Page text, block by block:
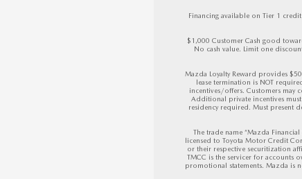
Financing available on Tier 1
$1,000 Customer Cash good
No cash value. Limit one
Mazda Loyalty Reward provides
lease termination is NOT
incentives/offers. Customers
Additional private incentives
residency required. Must present
The trade name “Mazda
licensed to Toyota Motor Credit
or their respective securitization
TMCC is the servicer for accounts
promotional statements. Mazda is